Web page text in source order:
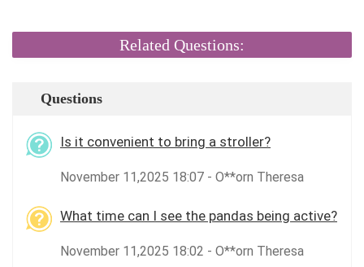
Related Questions:
Questions
Is it convenient to bring a stroller?
November 11,2025 18:07 - O**orn Theresa
What time can I see the pandas being active?
November 11,2025 18:02 - O**orn Theresa